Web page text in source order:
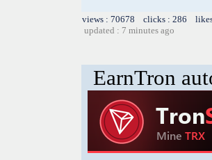
views : 70678 clicks : 286
updated : 7 minutes ago
EarnTron